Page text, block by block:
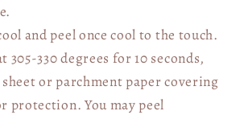
and peel once cool to the touch.
305-330 degrees for 10 seconds,
or parchment paper covering
protection. You may peel